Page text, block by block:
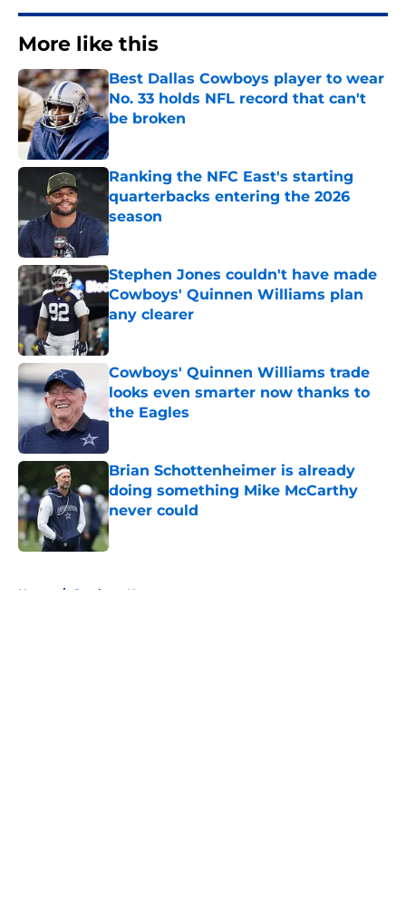
More like this
Best Dallas Cowboys player to wear
No. 33 holds NFL record that can't
be broken
Published by on Invalid Date
Ranking the NFC East's starting
quarterbacks entering the 2026
season
Published by on Invalid Date
Stephen Jones couldn't have made
Cowboys' Quinnen Williams plan
any clearer
Published by on Invalid Date
Cowboys' Quinnen Williams trade
looks even smarter now thanks to
the Eagles
Brian Schottenheimer is already
doing something Mike McCarthy
never could
Published by on Invalid Date
Home / Cowboys News